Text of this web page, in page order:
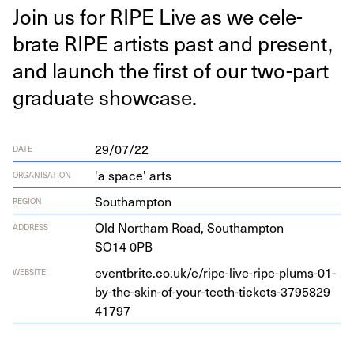
Join us forRIPE Live as we cel­e­
brate RIPE artists past and present,
and launch the first of our two-part
grad­u­ate showcase.
DATE 29/07/22
ORGANISATION 'a space' arts
REGION Southampton
ADDRESS
Old Northam Road, Southamp­ton
SO140PB
WEBSITE eventbrite​.co​.uk/​e​/​r​i​p​e​-​l​i​v​e​-​r​i​p​e​-​p​l​u​m​s​-​01​-​
b​y​-​t​h​e​-​s​k​i​n​-​o​f​-​y​o​u​r​-​t​e​e​t​h​-​t​i​c​k​e​t​s​-​3795829
41797